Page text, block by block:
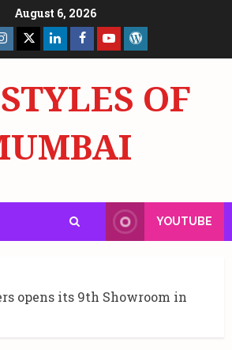
August 6, 2026
X LinkedInFacebook
Page
YouTube
OF
YOUTUBE
opens its 9th Showroom in